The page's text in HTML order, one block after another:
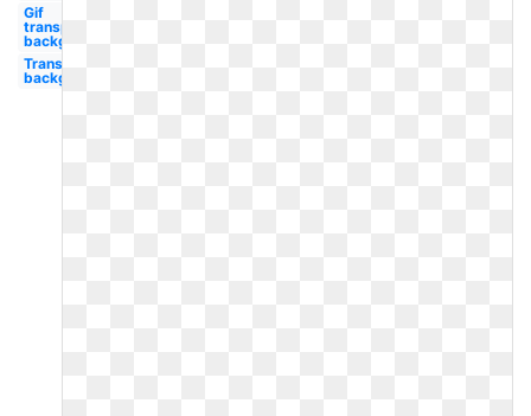
Gif
transparent
background
Transparent
background